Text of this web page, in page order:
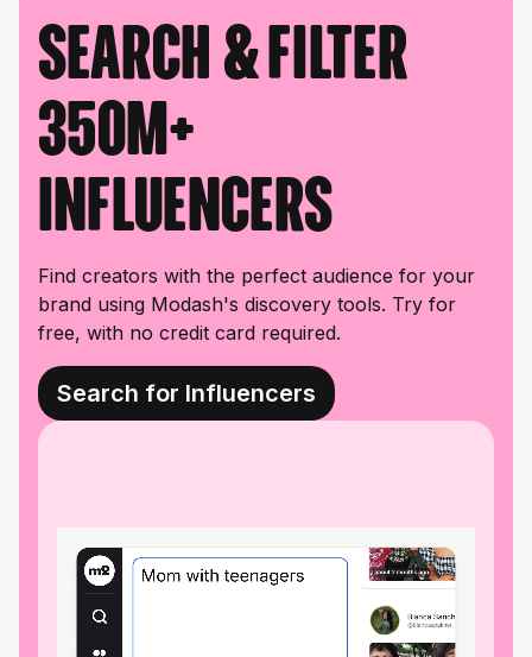
Search & filter
350M+
influencers
Find creators with the perfect audience for your
brand using Modash's discovery tools. Try for
free, with no credit card required.
Search for Influencers